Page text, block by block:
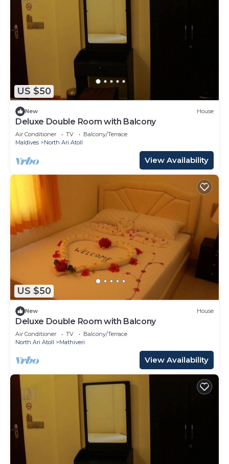
US $50
New House
Deluxe Double Room with Balcony
Air Conditioner TV
Balcony/Terrace
Maldives
North Ari Atoll
View Availability
US $50
New House
Deluxe Double Room with Balcony
Air Conditioner TV
Balcony/Terrace
North Ari Atoll
Mathiveri
View Availability